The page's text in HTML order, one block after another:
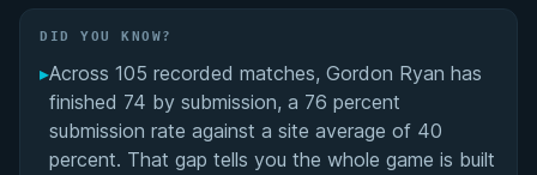
Retirement Announcement and Return
Speculation
Pressure Passing System and Technical
Innovations
DID YOU KNOW?
▸Across 105 recorded matches, Gordon Ryan has
finished 74 by submission, a 76 percent
submission rate against a site average of 40
percent. That gap tells you the whole game is built